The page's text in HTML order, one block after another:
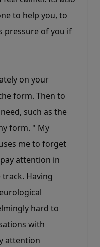
to help you, to
pressure of you if
on your
form. Then to
such as the
form. " My
me to forget
attention in
track. Having
hard to
with
attention